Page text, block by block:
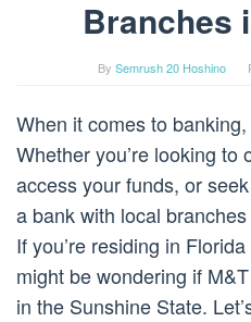
Branches
By Semrush 20 Hoshino
When it comes to
Whether you’re looking to
access your funds, or
a bank with local
If you’re residing in
might be wondering if
in the Sunshine State.